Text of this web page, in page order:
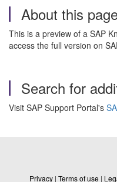
About this
This is a preview of a SAP
access the full version on
Search for
Visit SAP Support Portal's
Privacy | Terms of use |